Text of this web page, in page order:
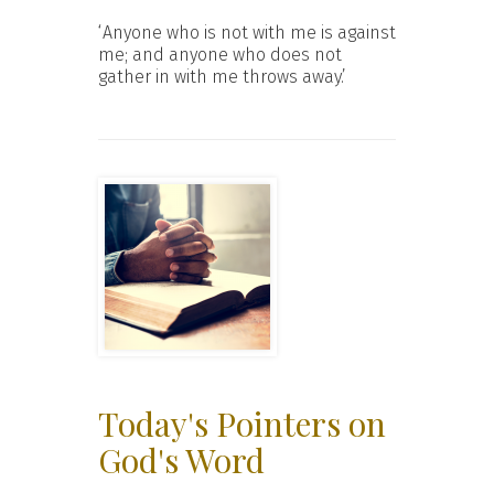
‘Anyone who is not with me is against
me; and anyone who does not
gather in with me throws away.’
Today's Pointers on
God's Word